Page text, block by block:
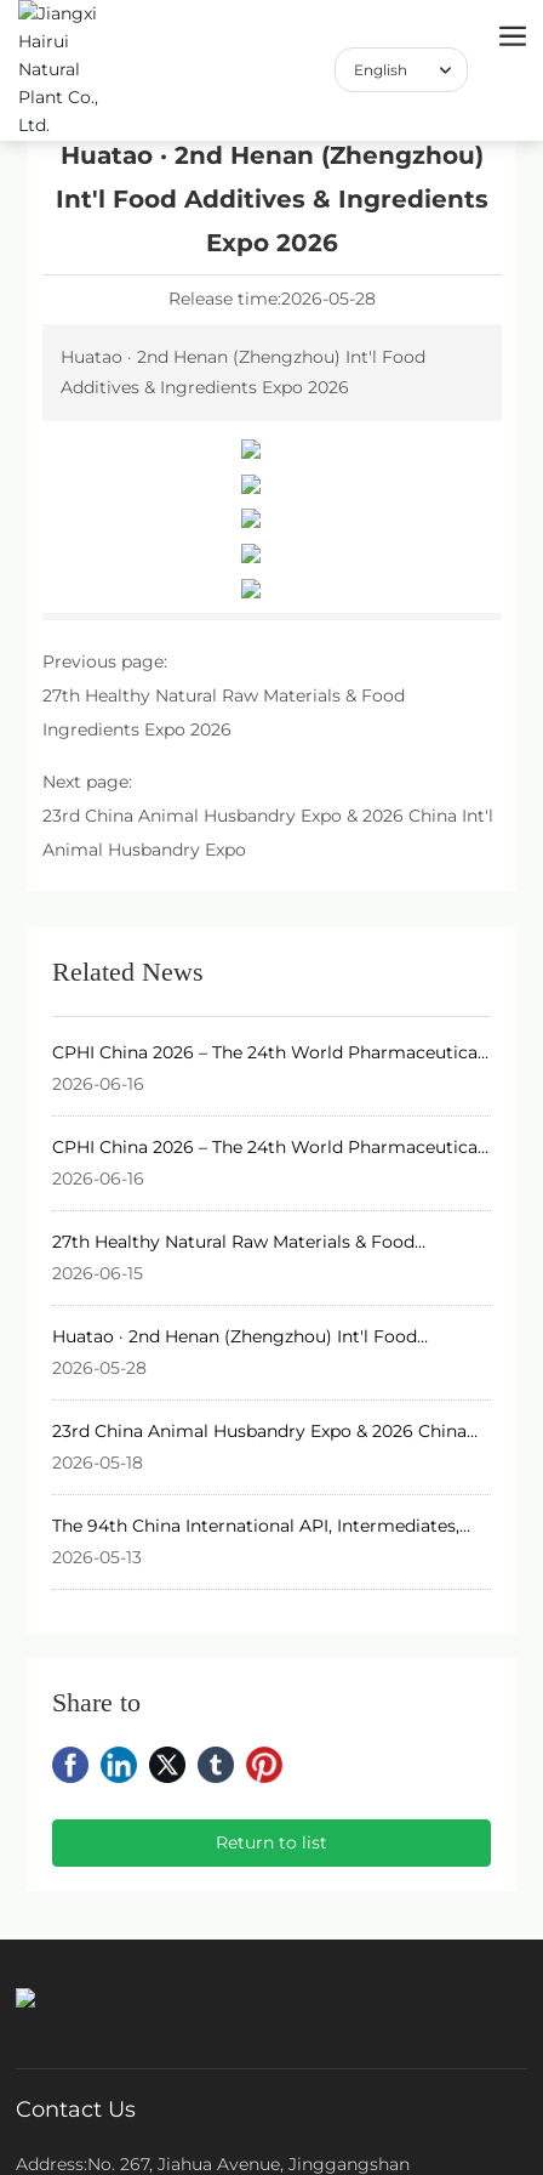
English
Huatao · 2nd Henan (Zhengzhou)
Int'l Food Additives & Ingredients
Expo 2026
Release time:2026-05-28
Huatao · 2nd Henan (Zhengzhou) Int'l Food
Additives & Ingredients Expo 2026
Previous page:
27th Healthy Natural Raw Materials & Food
Ingredients Expo 2026
Next page:
23rd China Animal Husbandry Expo & 2026 China Int'l
Animal Husbandry Expo
Related News
CPHI China 2026 – The 24th World Pharmaceutical
Raw Materials China Exhibition
2026-06-16
CPHI China 2026 – The 24th World Pharmaceutical
Raw Materials China Exhibition
2026-06-16
27th Healthy Natural Raw Materials & Food
Ingredients Expo 2026
2026-06-15
Huatao · 2nd Henan (Zhengzhou) Int'l Food
Additives & Ingredients Expo 2026
2026-05-28
23rd China Animal Husbandry Expo & 2026 China
Int'l Animal Husbandry Expo
2026-05-18
The 94th China International API, Intermediates,
Packaging & Equipment Fair 2026 (API China)
2026-05-13
Share to
Return to list
Contact Us
Address:No. 267, Jiahua Avenue, Jinggangshan